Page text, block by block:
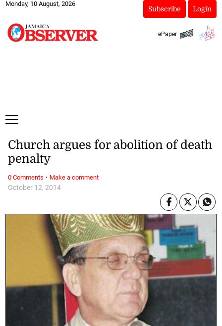
Monday, 10 August, 2026
Subscribe Login
ePaper
October 12, 2014
Church argues for abolition of death
penalty
0 Comments · Make a comment